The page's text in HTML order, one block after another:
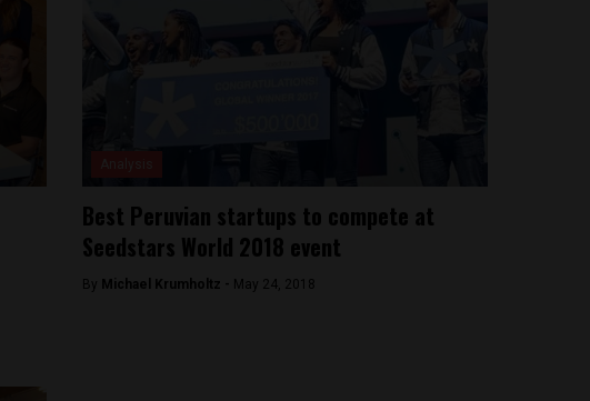
Best Peruvian startups to compete at
Seedstars World 2018 event
By Michael Krumholtz - May 24, 2018